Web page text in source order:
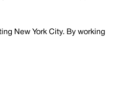
New York City. By working